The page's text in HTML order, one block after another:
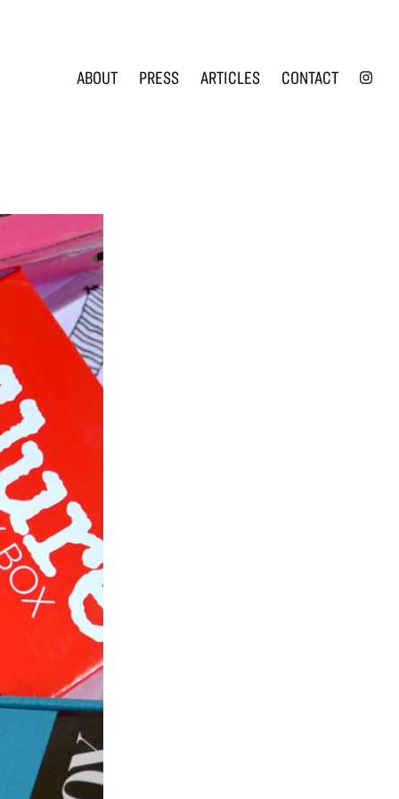
ABOUT PRESS ARTICLES CONTACT